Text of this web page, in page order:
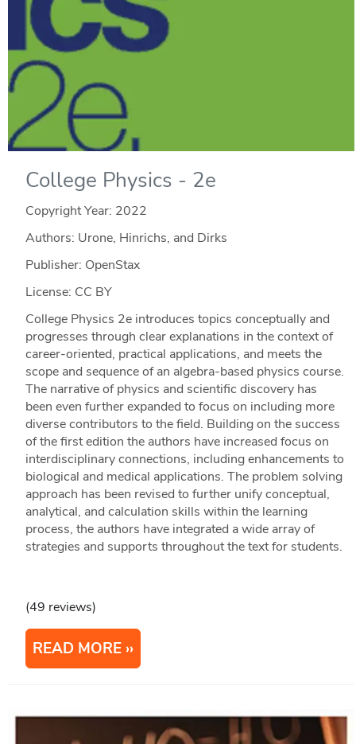
College Physics - 2e
Copyright Year: 2022
Authors: Urone, Hinrichs, and Dirks
Publisher: OpenStax
License: CC BY
College Physics 2e introduces topics conceptually and
progresses through clear explanations in the context of
career-oriented, practical applications, and meets the
scope and sequence of an algebra-based physics course.
The narrative of physics and scientific discovery has
been even further expanded to focus on including more
diverse contributors to the field. Building on the success
of the first edition the authors have increased focus on
interdisciplinary connections, including enhancements to
biological and medical applications. The problem solving
approach has been revised to further unify conceptual,
analytical, and calculation skills within the learning
process, the authors have integrated a wide array of
strategies and supports throughout the text for students.
(49 reviews)
READ MORE